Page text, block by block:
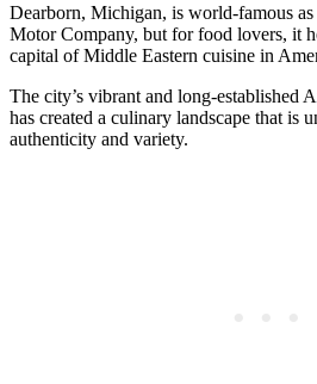
Dearborn, Michigan, is world-famous
Motor Company, but for food lovers, it
capital of Middle Eastern cuisine in
The city’s vibrant and long-established
has created a culinary landscape that is
authenticity and variety.